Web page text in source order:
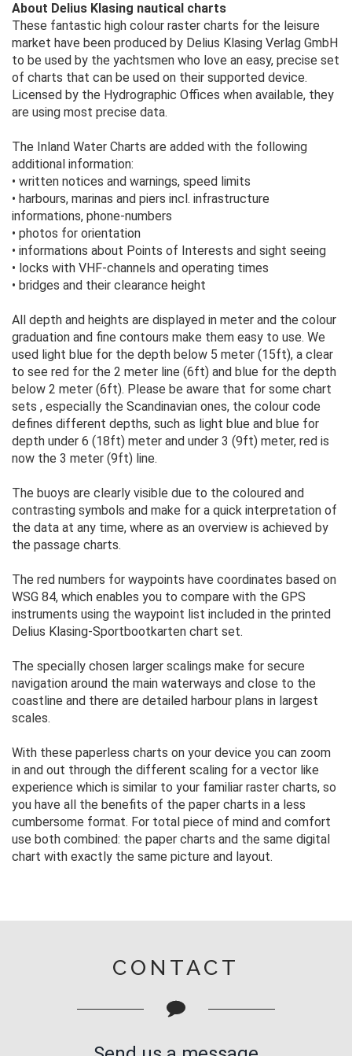
About Delius Klasing nautical charts
These fantastic high colour raster charts for the leisure
market have been produced by Delius Klasing Verlag GmbH
to be used by the yachtsmen who love an easy, precise set
of charts that can be used on their supported device.
Licensed by the Hydrographic Offices when available, they
are using most precise data.
The Inland Water Charts are added with the following
additional information:
• written notices and warnings, speed limits
• harbours, marinas and piers incl. infrastructure
informations, phone-numbers
• photos for orientation
• informations about Points of Interests and sight seeing
• locks with VHF-channels and operating times
• bridges and their clearance height
All depth and heights are displayed in meter and the colour
graduation and fine contours make them easy to use. We
used light blue for the depth below 5 meter (15ft), a clear
to see red for the 2 meter line (6ft) and blue for the depth
below 2 meter (6ft). Please be aware that for some chart
sets , especially the Scandinavian ones, the colour code
defines different depths, such as light blue and blue for
depth under 6 (18ft) meter and under 3 (9ft) meter, red is
now the 3 meter (9ft) line.
The buoys are clearly visible due to the coloured and
contrasting symbols and make for a quick interpretation of
the data at any time, where as an overview is achieved by
the passage charts.
The red numbers for waypoints have coordinates based on
WSG 84, which enables you to compare with the GPS
instruments using the waypoint list included in the printed
Delius Klasing-Sportbootkarten chart set.
The specially chosen larger scalings make for secure
navigation around the main waterways and close to the
coastline and there are detailed harbour plans in largest
scales.
With these paperless charts on your device you can zoom
in and out through the different scaling for a vector like
experience which is similar to your familiar raster charts, so
you have all the benefits of the paper charts in a less
cumbersome format. For total piece of mind and comfort
use both combined: the paper charts and the same digital
chart with exactly the same picture and layout.
CONTACT